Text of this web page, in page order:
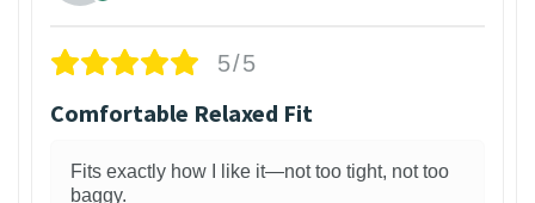
5/5
Comfortable Relaxed Fit
Fits exactly how I like it—not too tight, not too
baggy.